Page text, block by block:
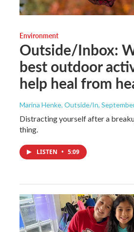
Environment
Outside/Inbox:
best outdoor
help heal from
Marina Henke, Outside/In,
Distracting yourself after a
thing.
LISTEN • 5:09